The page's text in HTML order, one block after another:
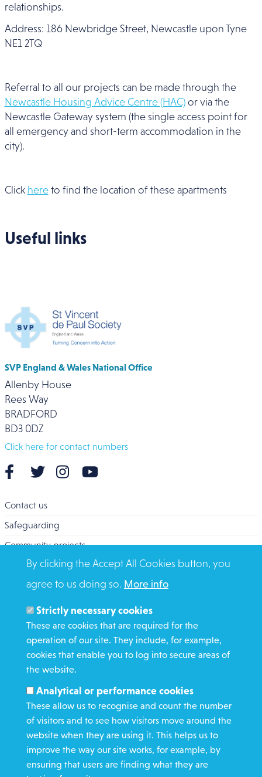
relationships.
Address: 186 Newbridge Street, Newcastle upon Tyne
NE1 2TQ
Referral to all our projects can be made through the
Newcastle Housing Advice Centre (HAC)or via the
Newcastle Gateway system (the single access point for
all emergency and short-term accommodation in the
city).
Click hereto find the location of these apartments
Useful links
SVP England & Wales National Office
Allenby House
Rees Way
BRADFORD
BD3 0DZ
Click here for contact numbers
Contact us
Safeguarding
Community projects
Overseas Aid
Search
Members and Staff
Media Enquiries
Gamble Safely
WHAT WE DO
GET INVOLVED
REQUEST HELP
DONATE
By clicking the Accept All Cookies button, you
agree to us doing so. More info
Strictly necessary cookies
These are cookies that are required for the
operation of our site. They include, for example,
cookies that enable you to log into secure areas of
the website.
Analytical or performance cookies
These allow us to recognise and count the number
of visitors and to see how visitors move around the
website when they are using it. This helps us to
improve the way our site works, for example, by
ensuring that users are finding what they are